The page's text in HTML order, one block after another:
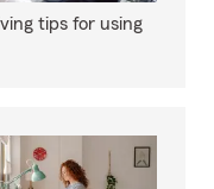
tips for using